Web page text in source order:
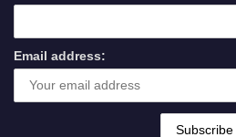
Email address: